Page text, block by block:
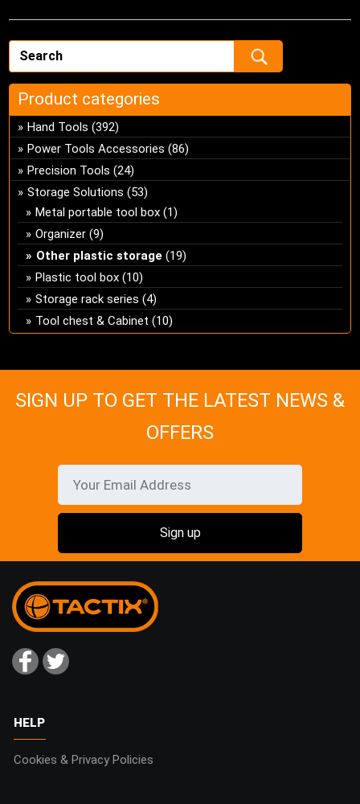
Product categories
Hand Tools (392)
Power Tools Accessories (86)
Precision Tools (24)
Storage Solutions (53)
Metal portable tool box (1)
Organizer (9)
Other plastic storage (19)
Plastic tool box (10)
Storage rack series (4)
Tool chest & Cabinet (10)
SIGN UP TO GET THE LATEST NEWS &
OFFERS
HELP
Cookies & Privacy Policies